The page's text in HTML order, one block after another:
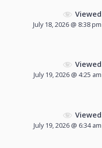
Viewed
July 18, 2026 @ 8:38 pm
Viewed
July 19, 2026 @ 4:25 am
Viewed
July 19, 2026 @ 6:34 am